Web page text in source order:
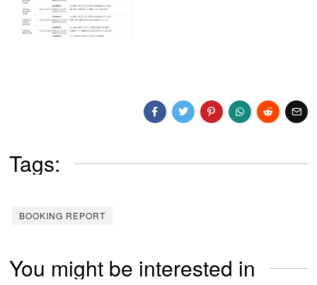
Tags:
BOOKING REPORT
You might be interested in